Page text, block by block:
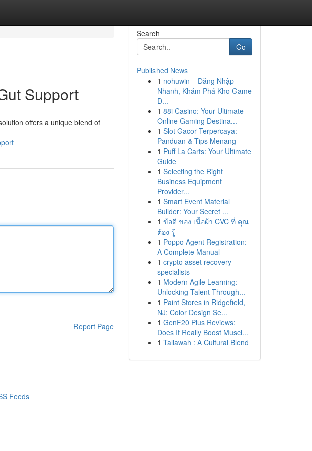
Support
offers a unique blend of
Report Page
Search
Go
Published News
1 nohuwin – Đăng Nhập
Nhanh, Khám Phá Kho Game
Đ...
1 88i Casino: Your Ultimate
Online Gaming Destina...
1 Slot Gacor Terpercaya:
Panduan & Tips Menang
1 Puff La Carts: Your Ultimate
Guide
1 Selecting the Right
Business Equipment
Provider...
1 Smart Event Material
Builder: Your Secret ...
1 ข้อดี ของ เนื้อผ้า CVC ที่ คุณ
ต้อง รู้
1 Poppo Agent Registration:
A Complete Manual
1 crypto asset recovery
specialists
1 Modern Agile Learning:
Unlocking Talent Through...
1 Paint Stores in Ridgefield,
NJ; Color Design Se...
1 GenF20 Plus Reviews:
Does It Really Boost Muscl...
1 Tallawah : A Cultural Blend
Feeds